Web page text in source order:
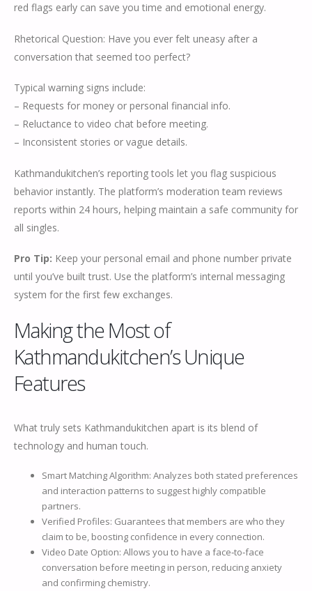
red flags early can save you time and emotional energy.
Rhetorical Question: Have you ever felt uneasy after a
conversation that seemed too perfect?
Typical warning signs include:
– Requests for money or personal financial info.
– Reluctance to video chat before meeting.
– Inconsistent stories or vague details.
Kathmandukitchen’s reporting tools let you flag suspicious
behavior instantly. The platform’s moderation team reviews
reports within 24 hours, helping maintain a safe community for
all singles.
Pro Tip: Keep your personal email and phone number private
until you’ve built trust. Use the platform’s internal messaging
system for the first few exchanges.
Making the Most of
Kathmandukitchen’s Unique
Features
What truly sets Kathmandukitchen apart is its blend of
technology and human touch.
Smart Matching Algorithm: Analyzes both stated preferences
and interaction patterns to suggest highly compatible
partners.
Verified Profiles: Guarantees that members are who they
claim to be, boosting confidence in every connection.
Video Date Option: Allows you to have a face‑to‑face
conversation before meeting in person, reducing anxiety
and confirming chemistry.